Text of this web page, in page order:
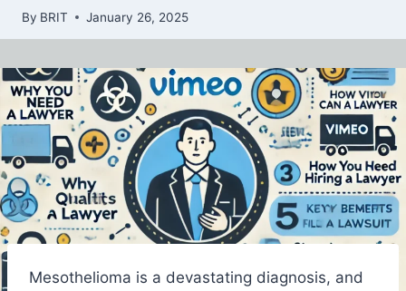
By BRIT January 26, 2025
Mesothelioma is a devastating diagnosis, and